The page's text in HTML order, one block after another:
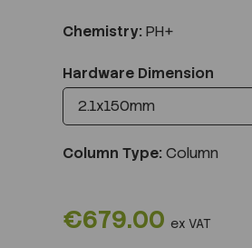
Chemistry: PH+
Hardware Dimension
Column Type: Column
€679.00 ex VAT